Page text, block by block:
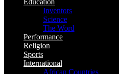
Education
Inventors
Science
The Word
Performance
Religion
Sports
International
African Countries